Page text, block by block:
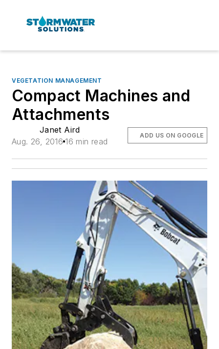
VEGETATION MANAGEMENT
Compact Machines and
Attachments
Janet Aird
Aug. 26, 2016 16 min read
ADD US ON GOOGLE